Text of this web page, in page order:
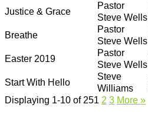
Justice & Grace
Pastor
Steve Wells
Breathe
Pastor
Steve Wells
Easter 2019
Pastor
Steve Wells
Start With Hello
Steve
Williams
Displaying 1-10 of 251 2 3 More »